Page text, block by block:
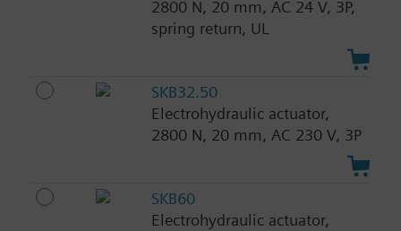
2800 N, 20 mm, AC 24 V, 3P,
spring return, UL
SKB32.50
Electrohydraulic actuator,
2800 N, 20 mm, AC 230 V, 3P
SKB60
Electrohydraulic actuator,